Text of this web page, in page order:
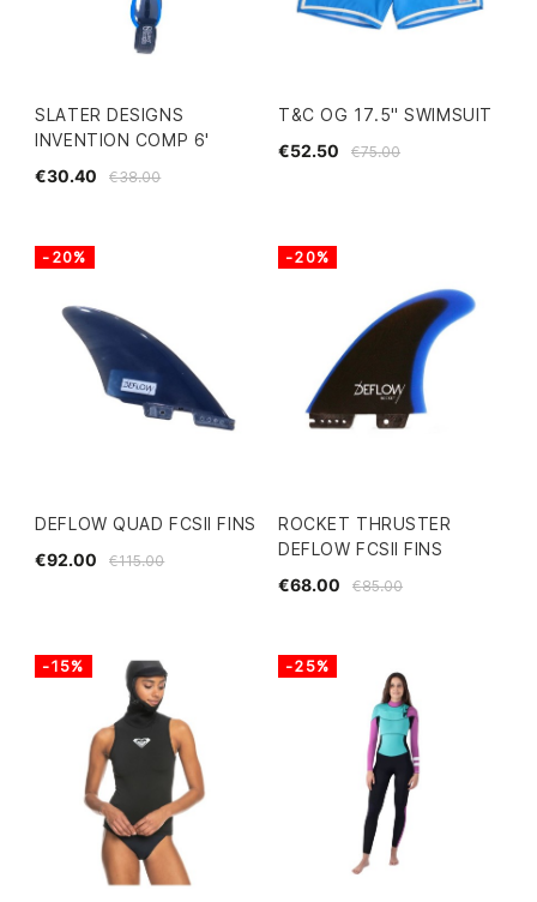
SLATER DESIGNS
INVENTION COMP 6'
€38.00
€30.40
T&C OG 17.5" SWIMSUIT
€75.00
€52.50
DEFLOW QUAD FCSII FINS
€115.00
€92.00
-20%
ROCKET THRUSTER
DEFLOW FCSII FINS
€85.00
€68.00
-20%
-15% -25%